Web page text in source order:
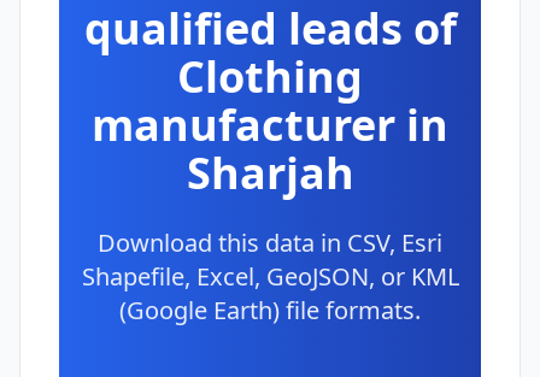
qualified leads of
Clothing
manufacturer in
Sharjah
Download this data in CSV, Esri
Shapefile, Excel, GeoJSON, or KML
(Google Earth) file formats.